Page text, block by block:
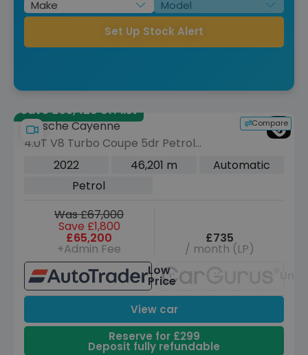
Set Up Stock Alert
Save £55,420 off list
Compare
Porsche Cayenne
4.0T V8 Turbo Coupe 5dr Petrol
TiptronicS 4WD Euro 6 (s/s) (550 ps)
2022 46,201 m
Automatic
Petrol
Was £67,000
Save £1,800
£65,200
+Admin Fee
£735
/ month (LP)
Low
Price
View car
Reserve for £299
Deposit fully refundable